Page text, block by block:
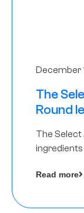
December
The
Round
The Select
Angels
Read more